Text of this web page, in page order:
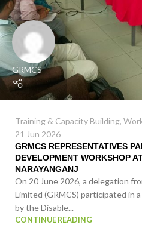
GRMCS
Training & Capacity Building,
21 Jun 2026
GRMCS REPRESENTATIVES
DEVELOPMENT WORKSHOP
NARAYANGANJ
On 20 June 2026, a delegation
Limited (GRMCS) participated in
by the Disable...
CONTINUE READING